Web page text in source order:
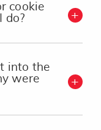
cookie
do?
into the
were